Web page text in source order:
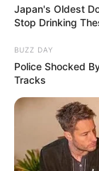
Japan's Oldest
Stop Drinking
BUZZ DAY
Police Shocked
Tracks